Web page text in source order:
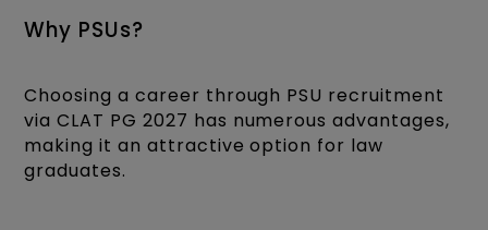
Why PSUs?
Choosing a career through PSU recruitment
via CLAT PG 2027 has numerous advantages,
making it an attractive option for law
graduates.